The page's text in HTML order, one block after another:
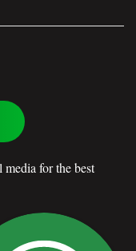
for the best